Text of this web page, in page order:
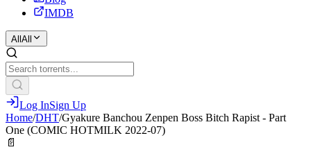
IMDB
All All
Log InSign Up
Home/DHT/Gyakure Banchou Zenpen Boss Bitch Rapist - Part
One (COMIC HOTMILK 2022-07)
📄